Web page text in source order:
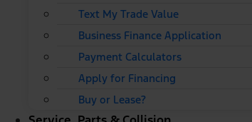
Text My Trade Value
Business Finance Application
Payment Calculators
Apply for Financing
Buy or Lease?